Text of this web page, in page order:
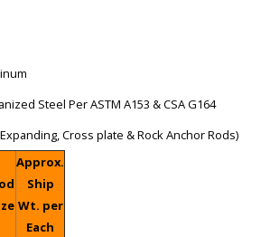
Steel Per ASTM A153 & CSA G164
Cross plate & Rock Anchor Rods)
Approx.
Ship
Wt. per
Each